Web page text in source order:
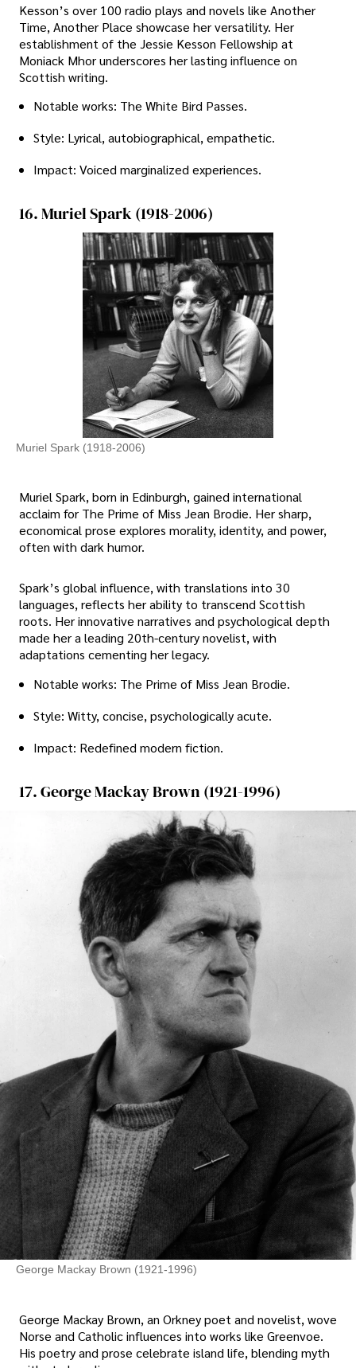
Kesson’s over 100 radio plays and novels like Another
Time, Another Place showcase her versatility. Her
establishment of the Jessie Kesson Fellowship at
Moniack Mhor underscores her lasting influence on
Scottish writing.
Notable works: The White Bird Passes.
Style: Lyrical, autobiographical, empathetic.
Impact: Voiced marginalized experiences.
16. Muriel Spark (1918-2006)
Muriel Spark (1918-2006)
Muriel Spark, born in Edinburgh, gained international
acclaim for The Prime of Miss Jean Brodie. Her sharp,
economical prose explores morality, identity, and power,
often with dark humor.
Spark’s global influence, with translations into 30
languages, reflects her ability to transcend Scottish
roots. Her innovative narratives and psychological depth
made her a leading 20th-century novelist, with
adaptations cementing her legacy.
Notable works: The Prime of Miss Jean Brodie.
Style: Witty, concise, psychologically acute.
Impact: Redefined modern fiction.
17. George Mackay Brown (1921-1996)
George Mackay Brown (1921-1996)
George Mackay Brown, an Orkney poet and novelist, wove
Norse and Catholic influences into works like Greenvoe.
His poetry and prose celebrate island life, blending myth